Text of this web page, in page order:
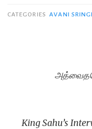
CATEGORIES AVANI
navigation
King Sahu’s